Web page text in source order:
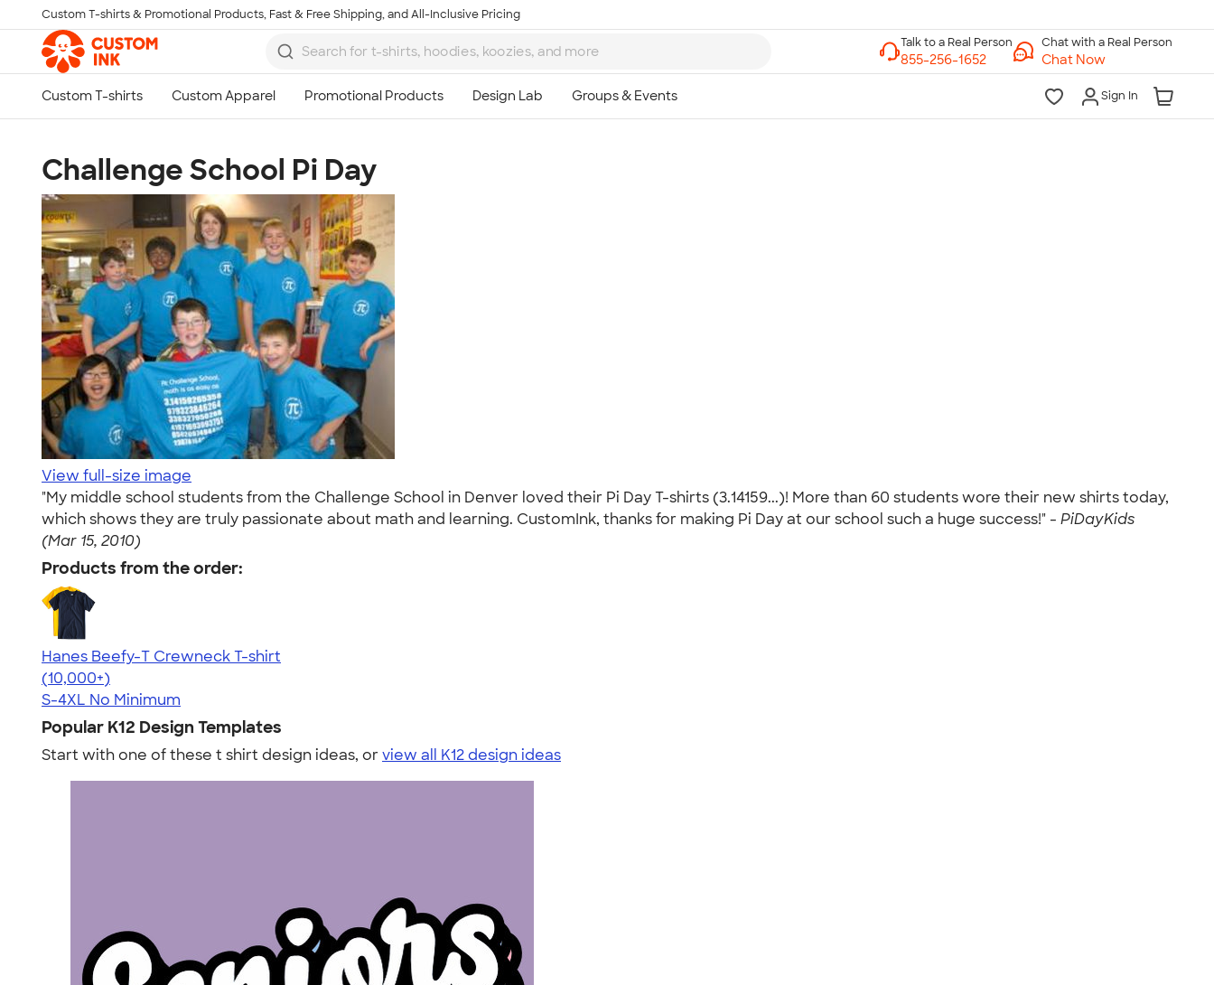
Skip to main content
Custom T-shirts & Promotional Products, Fast & Free Shipping, and All-Inclusive Pricing
Chat with a Real Person
Chat Now
Sign In
Challenge School Pi Day
View full-size image
"My middle school students from the Challenge School in Denver loved their Pi Day T-shirts (3.14159...)! More than 60 students wore their new shirts today,
which shows they are truly passionate about math and learning. CustomInk, thanks for making Pi Day at our school such a huge success!" - PiDayKids
(Mar 15, 2010)
Products from the order:
Hanes Beefy-T Crewneck T-shirt
4.65
33533
(10,000+)
S-4XL No Minimum
Popular K12 Design Templates
Start with one of these t shirt design ideas, orview all K12 design ideas